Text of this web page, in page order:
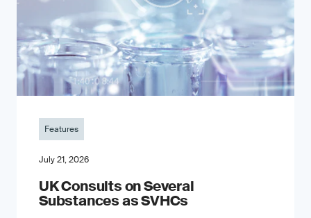
Features
July 21, 2026
UK Consults on Several
Substances as SVHCs